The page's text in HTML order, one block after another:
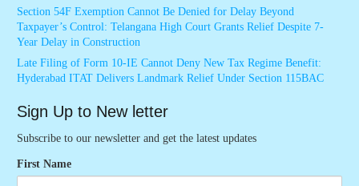
Section 54F Exemption Cannot Be Denied for Delay Beyond
Taxpayer’s Control: Telangana High Court Grants Relief Despite 7-
Year Delay in Construction
Late Filing of Form 10-IE Cannot Deny New Tax Regime Benefit:
Hyderabad ITAT Delivers Landmark Relief Under Section 115BAC
Sign Up to New letter
Subscribe to our newsletter and get the latest updates
First Name